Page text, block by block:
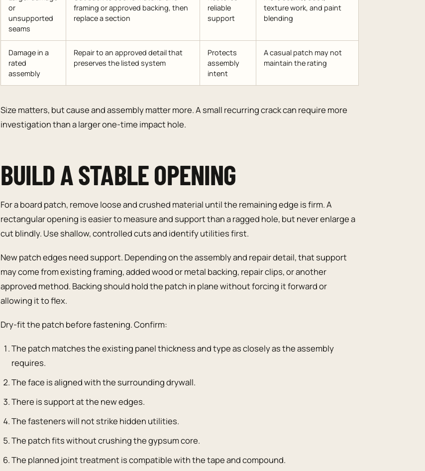
or
unsupported
seams
framing or approved backing, then
replace a section
reliable
support
texture work, and paint
blending
Damage in a
rated
assembly
Repair to an approved detail that
preserves the listed system
Protects
assembly
intent
A casual patch may not
maintain the rating
Size matters, but cause and assembly matter more. A small recurring crack can require more
investigation than a larger one-time impact hole.
BUILD A STABLE OPENING
For a board patch, remove loose and crushed material until the remaining edge is firm. A
rectangular opening is easier to measure and support than a ragged hole, but never enlarge a
cut blindly. Use shallow, controlled cuts and identify utilities first.
New patch edges need support. Depending on the assembly and repair detail, that support
may come from existing framing, added wood or metal backing, repair clips, or another
approved method. Backing should hold the patch in plane without forcing it forward or
allowing it to flex.
Dry-fit the patch before fastening. Confirm:
The patch matches the existing panel thickness and type as closely as the assembly
requires.
The face is aligned with the surrounding drywall.
There is support at the new edges.
The fasteners will not strike hidden utilities.
The patch fits without crushing the gypsum core.
The planned joint treatment is compatible with the tape and compound.